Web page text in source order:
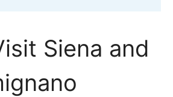
Siena and